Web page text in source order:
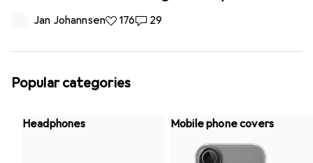
Jan Johannsen176 likes
17629 comments
29
Popular categories
Headphones Mobile phone covers